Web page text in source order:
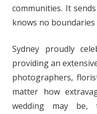
communities. It
knows no
Sydney proudly
providing an
photographers,
matter how
wedding may